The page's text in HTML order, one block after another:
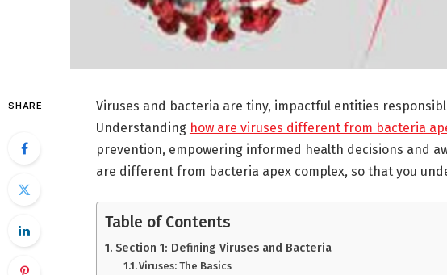
SHARE
Viruses and bacteria are tiny, impactful entities
Understanding how are viruses different from bacteria
prevention, empowering informed health decisions and
are different from bacteria apex complex, so that you
Table of Contents
Section 1: Defining Viruses and Bacteria
Viruses: The Basics